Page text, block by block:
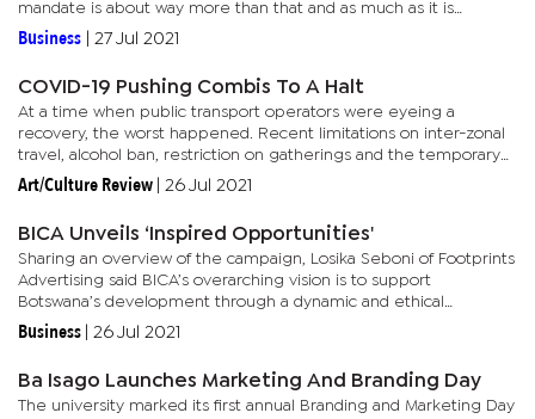
mandate is about way more than that and as much as it is
important to not lose your identity it is very important for...
Business 27 Jul 2021
COVID-19 Pushing Combis To A Halt
At a time when public transport operators were eyeing a
recovery, the worst happened. Recent limitations on inter-zonal
travel, alcohol ban, restriction on gatherings and the temporary
closure of schools, has operators in limbo. President of the...
Art/Culture Review 26 Jul 2021
BICA Unveils ‘Inspired Opportunities'
Sharing an overview of the campaign, Losika Seboni of Footprints
Advertising said BICA’s overarching vision is to support
Botswana’s development through a dynamic and ethical
accountancy profession. “On the face of it, BICA has come across
Business 26 Jul 2021
Ba Isago Launches Marketing And Branding Day
The university marked its first annual Branding and Marketing Day